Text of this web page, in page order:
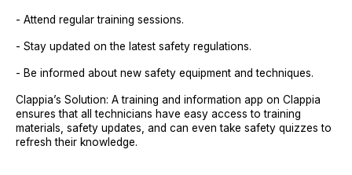
- Attend regular training sessions.
- Stay updated on the latest safety regulations.
- Be informed about new safety equipment and techniques.
Clappia’s Solution: A training and information app on Clappia
ensures that all technicians have easy access to training
materials, safety updates, and can even take safety quizzes to
refresh their knowledge.